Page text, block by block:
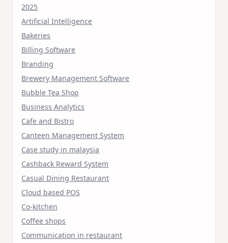
2025
Artificial Intelligence
Bakeries
Billing Software
Branding
Brewery Management Software
Bubble Tea Shop
Business Analytics
Cafe and Bistro
Canteen Management System
Case study in malaysia
Cashback Reward System
Casual Dining Restaurant
Cloud based POS
Co-kitchen
Coffee shops
Communication in restaurant